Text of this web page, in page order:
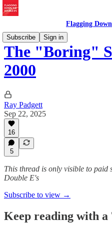
Flagging
Subscribe
Sign in
The "Boring"
2000
Ray Padgett
Sep 22, 2025
16
5
This thread is only visible to
Double E's
Subscribe to view →
Keep reading with